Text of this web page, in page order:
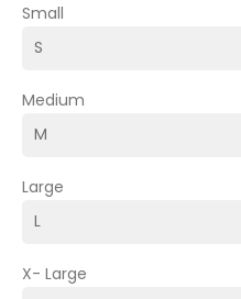
Small
Medium
Large
X- Large